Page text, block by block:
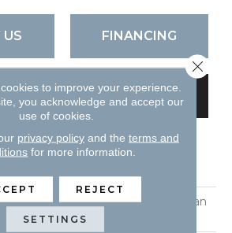
US FINANCING
GET COUPON
ATTRIBUTES
Tecwood Essentials Urban
Reserve
to improve your experience.
you acknowledge and accept our
use of cookies.
privacy policyand the terms and
for more information.
REJECT
SETTINGS
Close